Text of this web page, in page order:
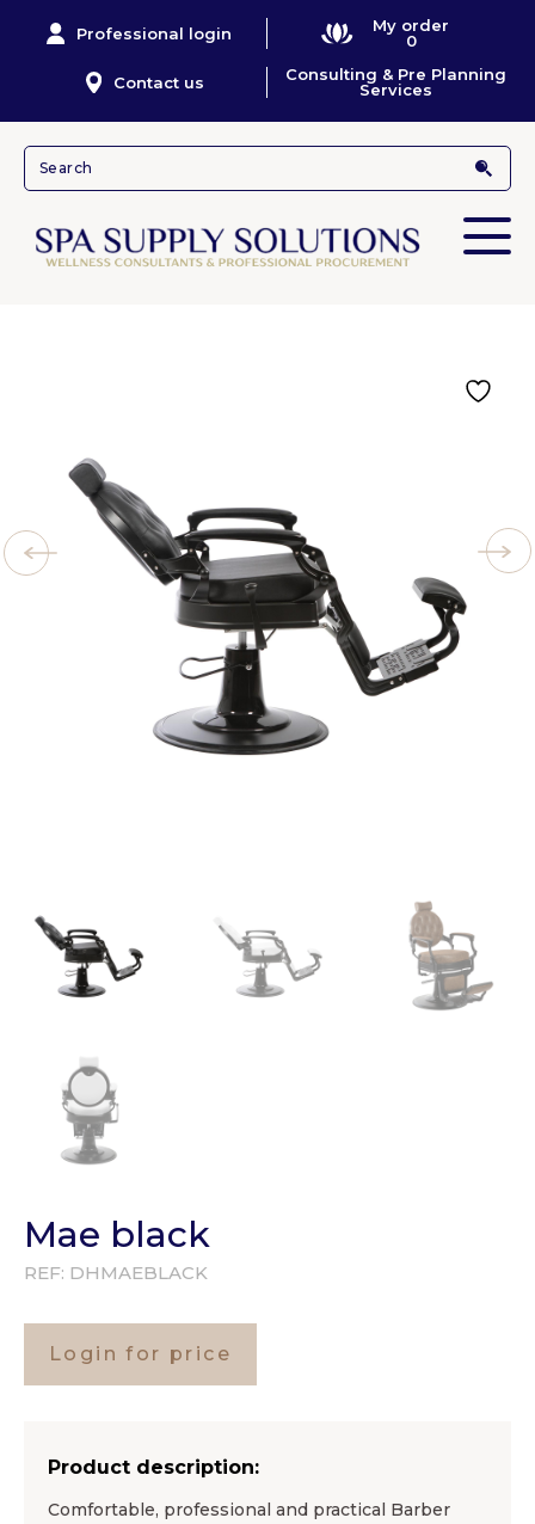
Professional login
My order
0
Contact us
Consulting & Pre Planning
Services
Mae black
REF: DHMAEBLACK
Login for price
Product description:
Comfortable, professional and practical Barber